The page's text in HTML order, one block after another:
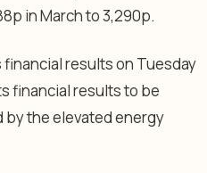
in March to 3,290p.
results on Tuesday
financial results to be
by the elevated energy